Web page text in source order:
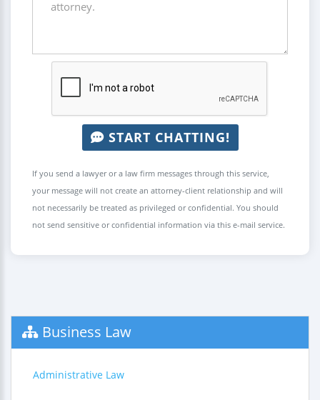
START CHATTING!
If you send a lawyer or a law firm messages through this service,
your message will not create an attorney-client relationship and will
not necessarily be treated as privileged or confidential. You should
not send sensitive or confidential information via this e-mail service.
Business Law
Administrative Law